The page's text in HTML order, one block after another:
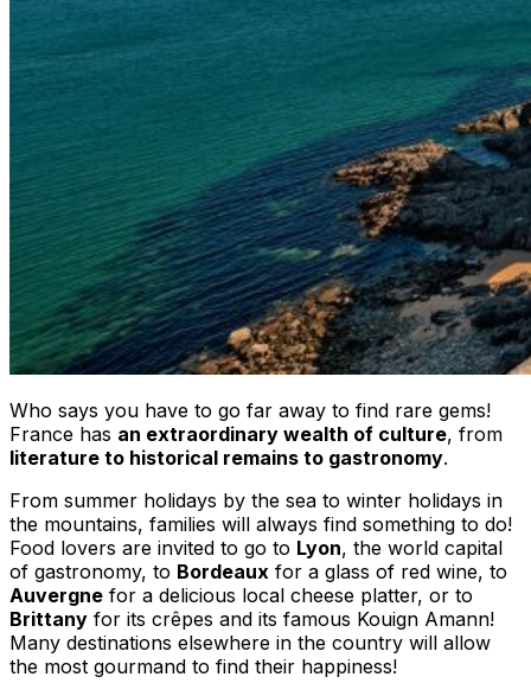
Who says you have to go far away to find rare gems!
France has an extraordinary wealth of culture, from
literature to historical remains to gastronomy.
From summer holidays by the sea to winter holidays in
the mountains, families will always find something to do!
Food lovers are invited to go to Lyon, the world capital
of gastronomy, to Bordeaux for a glass of red wine, to
Auvergne for a delicious local cheese platter, or to
Brittany for its crêpes and its famous Kouign Amann!
Many destinations elsewhere in the country will allow
the most gourmand to find their happiness!